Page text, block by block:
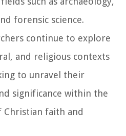
forensic science.
continue to explore
and religious contexts
to unravel their
significance within the
faith and